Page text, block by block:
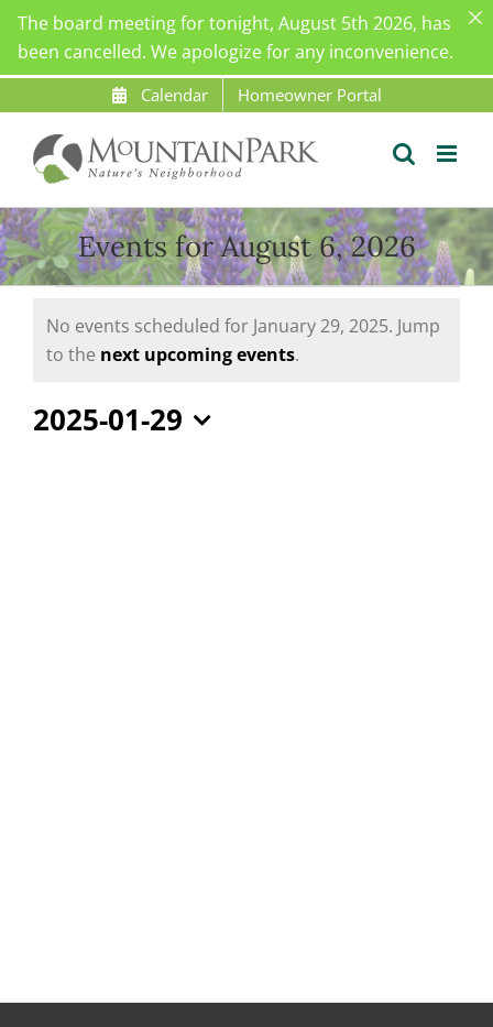
The board meeting for tonight, August 5th 2026, has
been cancelled. We apologize for any inconvenience.
to
content
Calendar Homeowner Portal
Events for August 6, 2026
for
29,
2025
Notice
No events scheduled for January 29, 2025. Jump
to the next upcoming events.
2025-01-29